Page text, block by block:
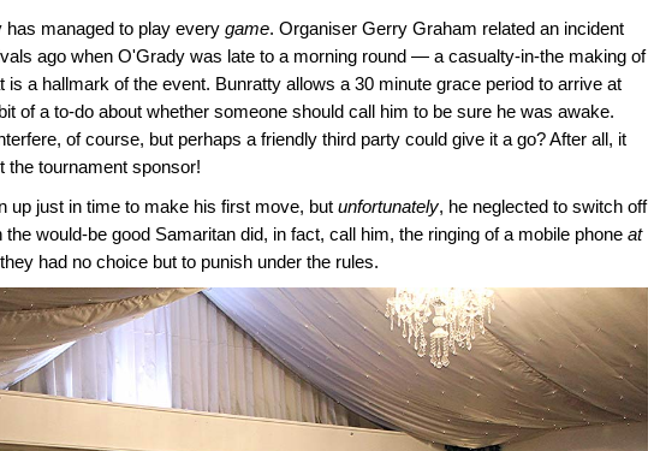
managed to play every game. Organiser Gerry Graham related an incident
ago when O'Grady was late to a morning round — a casualty-in-the making of
is a hallmark of the event. Bunratty allows a 30 minute grace period to arrive at
of a to-do about whether someone should call him to be sure he was awake.
of course, but perhaps a friendly third party could give it a go? After all, it
the tournament sponsor!
up just in time to make his first move, but unfortunately, he neglected to switch off
would-be good Samaritan did, in fact, call him, the ringing of a mobile phone at
had no choice but to punish under the rules.